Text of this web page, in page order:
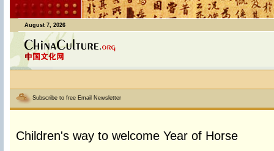
August 7, 2026
Subscribe to free Email Newsletter
Children's way to welcome Year of Horse